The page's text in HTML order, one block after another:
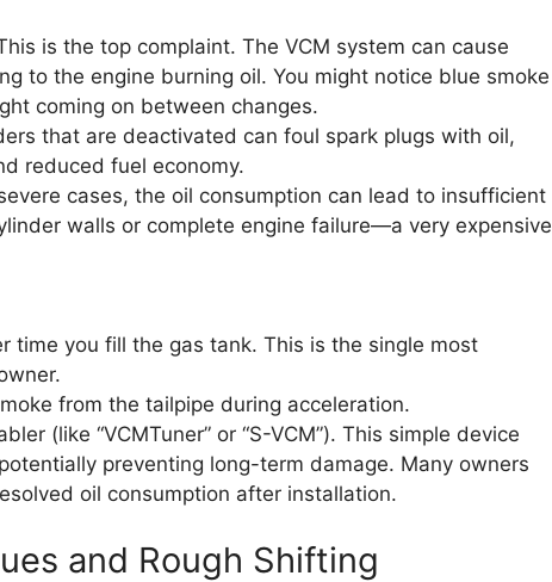
is the top complaint. The VCM system can cause
to the engine burning oil. You might notice blue smoke
coming on between changes.
that are deactivated can foul spark plugs with oil,
reduced fuel economy.
cases, the oil consumption can lead to insufficient
walls or complete engine failure—a very expensive
time you fill the gas tank. This is the single most
from the tailpipe during acceleration.
(like “VCMTuner” or “S-VCM”). This simple device
preventing long-term damage. Many owners
oil consumption after installation.
and Rough Shifting